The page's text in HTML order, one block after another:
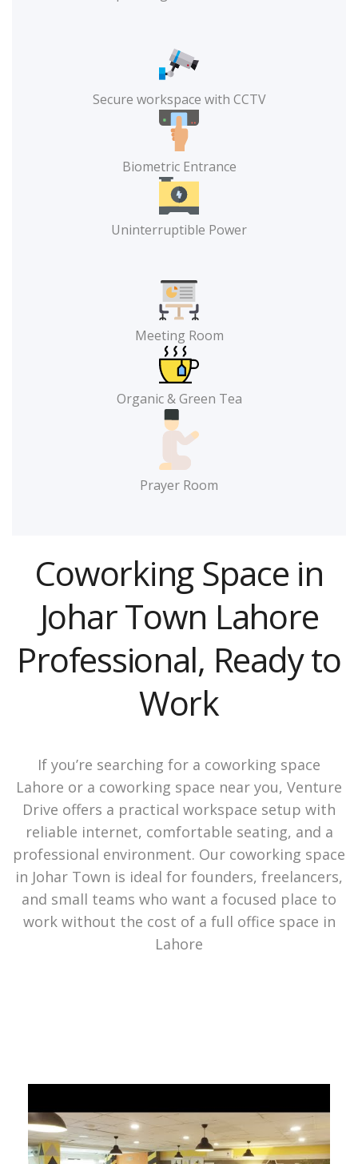
Secure workspace with CCTV
Biometric Entrance
Uninterruptible Power
Meeting Room
Organic & Green Tea
Prayer Room
Coworking Space in
Johar Town Lahore
Professional, Ready to
Work
If you’re searching for a coworking space
Lahore or a coworking space near you, Venture
Drive offers a practical workspace setup with
reliable internet, comfortable seating, and a
professional environment. Our coworking space
in Johar Town is ideal for founders, freelancers,
and small teams who want a focused place to
work without the cost of a full office space in
Lahore